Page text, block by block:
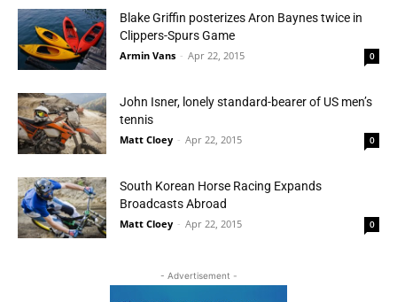
Blake Griffin posterizes Aron Baynes twice in
Clippers-Spurs Game
Armin Vans - Apr 22, 2015 0
John Isner, lonely standard-bearer of US men’s
tennis
Matt Cloey - Apr 22, 2015 0
South Korean Horse Racing Expands
Broadcasts Abroad
Matt Cloey - Apr 22, 2015 0
- Advertisement -